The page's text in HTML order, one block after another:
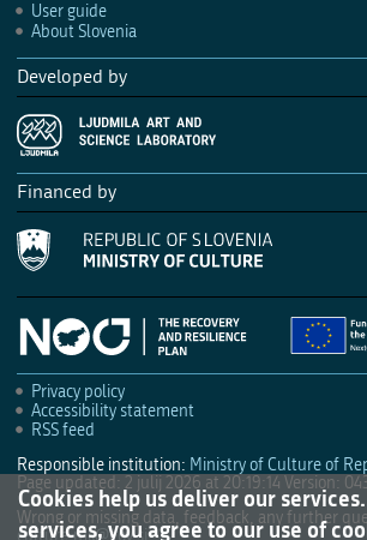
Cookies help us deliver our
services, you agree to our use of
User guide
About Slovenia
Developed by
Financed by
Privacy policy
Accessibility statement
RSS feed
Responsible institution: Ministry of Culture of
Page updated: 2 julij 2026 at 20:19:14 Version:
Wrong or missing data, feedback, any further